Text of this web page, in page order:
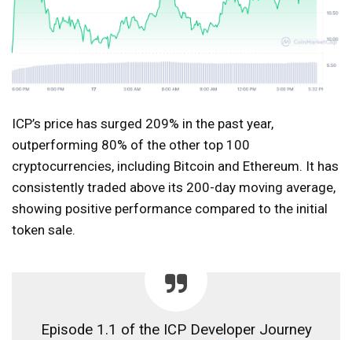
ICP’s price has surged 209% in the past year,
outperforming 80% of the other top 100
cryptocurrencies, including Bitcoin and Ethereum. It has
consistently traded above its 200-day moving average,
showing positive performance compared to the initial
token sale.
Episode 1.1 of the ICP Developer Journey